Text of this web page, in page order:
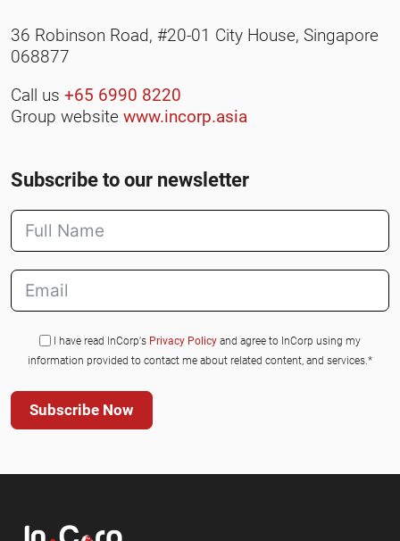
36 Robinson Road, #20-01 City House, Singapore
068877
Call us +65 6990 8220
Group website www.incorp.asia
Subscribe to our newsletter
I have read InCorp's Privacy Policy and agree to InCorp using my
information provided to contact me about related content, and services.*
Subscribe Now